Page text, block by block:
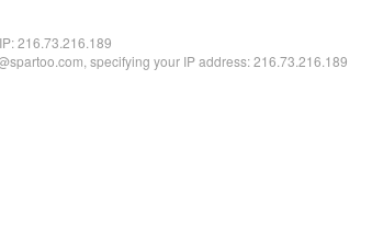
216.73.216.189
specifying your IP address: 216.73.216.189